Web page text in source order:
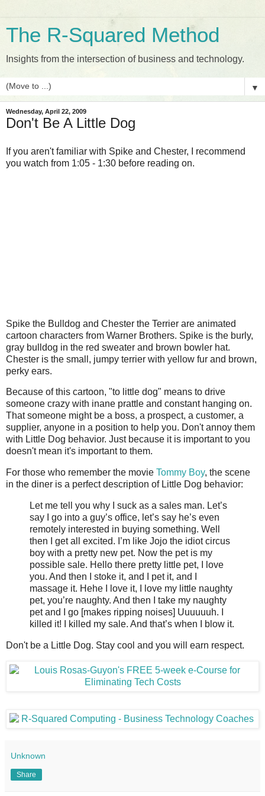
The R-Squared Method
Insights from the intersection of business and technology.
▼
Wednesday, April 22, 2009
Don't Be A Little Dog
If you aren't familiar with Spike and Chester, I recommend
you watch from 1:05 - 1:30 before reading on.
Spike the Bulldog and Chester the Terrier are animated
cartoon characters from Warner Brothers. Spike is the burly,
gray bulldog in the red sweater and brown bowler hat.
Chester is the small, jumpy terrier with yellow fur and brown,
perky ears.
Because of this cartoon, "to little dog" means to drive
someone crazy with inane prattle and constant hanging on.
That someone might be a boss, a prospect, a customer, a
supplier, anyone in a position to help you. Don't annoy them
with Little Dog behavior. Just because it is important to you
doesn't mean it's important to them.
For those who remember the movie Tommy Boy, the scene
in the diner is a perfect description of Little Dog behavior:
Let me tell you why I suck as a sales man. Let’s
say I go into a guy’s office, let’s say he’s even
remotely interested in buying something. Well
then I get all excited. I’m like Jojo the idiot circus
boy with a pretty new pet. Now the pet is my
possible sale. Hello there pretty little pet, I love
you. And then I stoke it, and I pet it, and I
massage it. Hehe I love it, I love my little naughty
pet, you’re naughty. And then I take my naughty
pet and I go [makes ripping noises] Uuuuuuh. I
killed it! I killed my sale. And that’s when I blow it.
Don't be a Little Dog. Stay cool and you will earn respect.
Unknown
Share